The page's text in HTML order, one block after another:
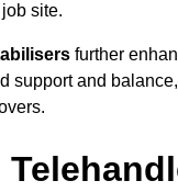
site.
further
support and